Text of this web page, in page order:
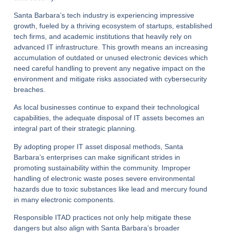
Santa Barbara’s tech industry is experiencing impressive
growth, fueled by a thriving ecosystem of startups, established
tech firms, and academic institutions that heavily rely on
advanced IT infrastructure. This growth means an increasing
accumulation of outdated or unused electronic devices which
need careful handling to prevent any negative impact on the
environment and mitigate risks associated with cybersecurity
breaches.
As local businesses continue to expand their technological
capabilities, the adequate disposal of IT assets becomes an
integral part of their strategic planning.
By adopting proper IT asset disposal methods, Santa
Barbara’s enterprises can make significant strides in
promoting sustainability within the community. Improper
handling of electronic waste poses severe environmental
hazards due to toxic substances like lead and mercury found
in many electronic components.
Responsible ITAD practices not only help mitigate these
dangers but also align with Santa Barbara’s broader